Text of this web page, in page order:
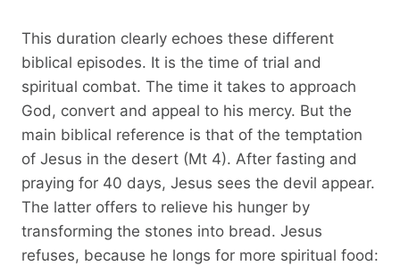
This duration clearly echoes these different
biblical episodes. It is the time of trial and
spiritual combat. The time it takes to approach
God, convert and appeal to his mercy. But the
main biblical reference is that of the temptation
of Jesus in the desert (Mt 4). After fasting and
praying for 40 days, Jesus sees the devil appear.
The latter offers to relieve his hunger by
transforming the stones into bread. Jesus
refuses, because he longs for more spiritual food: